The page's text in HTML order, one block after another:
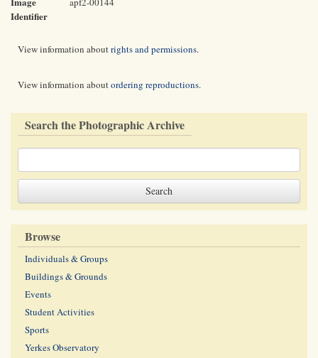
Identifier
View information aboutrights and permissions.
View information aboutordering reproductions.
Search the Photographic Archive
Browse
Individuals & Groups
Buildings & Grounds
Events
Student Activities
Sports
Yerkes Observatory